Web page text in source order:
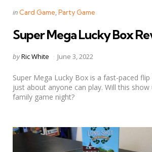
Categories
Posted
in Card Game Party Game
Super Mega Lucky Box
Posted
byRic White June 3, 2022
Super Mega Lucky Box is a fast-paced
just about anyone can play. Will this
family game night?